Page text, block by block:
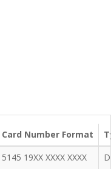
Card Number Format
5145 19XX XXXX XXXX